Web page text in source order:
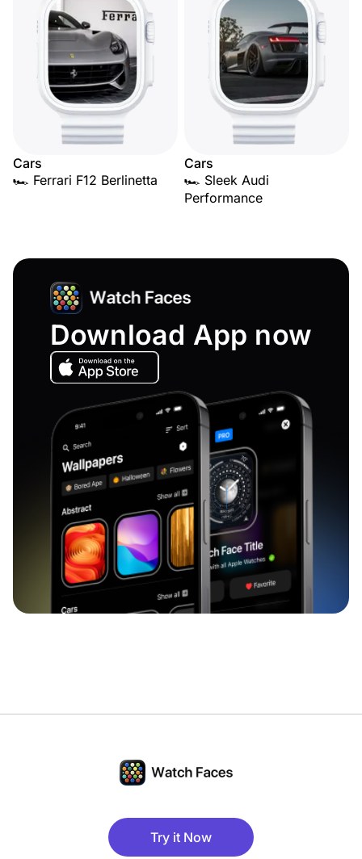
Cars
🏎️ Ferrari F12 Berlinetta
Cars
🏎️ Sleek Audi
Performance
Download App now
Try it Now